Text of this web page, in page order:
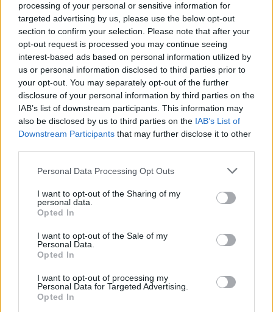
processing of your personal or sensitive information for
targeted advertising by us, please use the below opt-out
section to confirm your selection. Please note that after your
opt-out request is processed you may continue seeing
interest-based ads based on personal information utilized by
us or personal information disclosed to third parties prior to
your opt-out. You may separately opt-out of the further
disclosure of your personal information by third parties on the
IAB’s list of downstream participants. This information may
also be disclosed by us to third parties on the IAB’s List of
Downstream Participants that may further disclose it to other
Please note that this website/app uses one or more Google
not limited to your visit or usage behaviour. You may click to
grant or deny consent to Google and its third-party tags to
use your data for below specified purposes in below Google
consent section.
Personal Data Processing Opt Outs
I want to opt-out of the Sharing of my
personal data.
Opted In
I want to opt-out of the Sale of my
Personal Data.
Opted In
I want to opt-out of processing my
Personal Data for Targeted Advertising.
Opted In
Popularity of the Name Lennard
Below you will find the popularity of the baby name Lennard
displayed annually, from 1880 to the present day in our name
popularity chart. Hover over or click on the dots that represent a
year to see how many babies were given the name for that year,
for both genders, if available.
Lennard Boy Name Popularity Chart
Lennard Boy Names given